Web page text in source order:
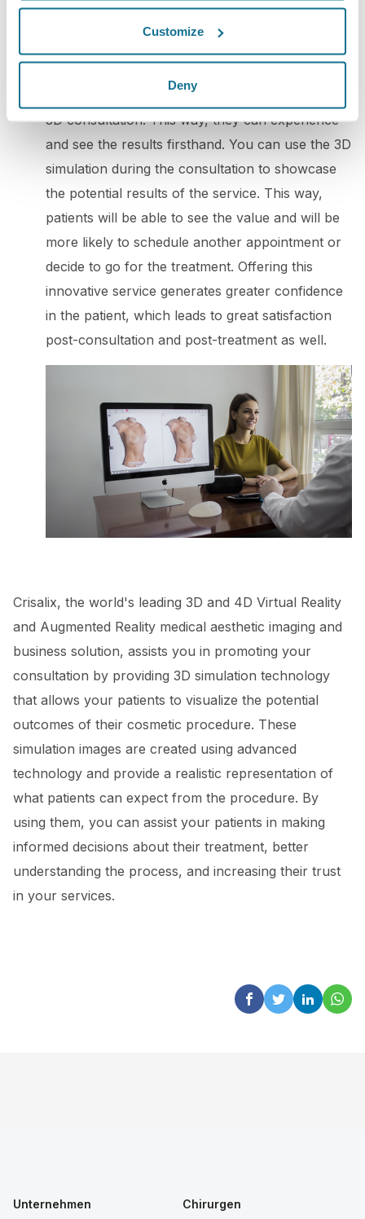
Customize
Deny
potential clients. By doing so, you can win over
your audience's trust and boost engagement.
with 3D simulation, you can offer your patients a
3D consultation. This way, they can experience
and see the results firsthand. You can use the 3D
simulation during the consultation to showcase
the potential results of the service. This way,
patients will be able to see the value and will be
more likely to schedule another appointment or
decide to go for the treatment. Offering this
innovative service generates greater confidence
in the patient, which leads to great satisfaction
post-consultation and post-treatment as well.
Crisalix, the world's leading 3D and 4D Virtual Reality
and Augmented Reality medical aesthetic imaging and
business solution, assists you in promoting your
consultation by providing 3D simulation technology
that allows your patients to visualize the potential
outcomes of their cosmetic procedure. These
simulation images are created using advanced
technology and provide a realistic representation of
what patients can expect from the procedure. By
using them, you can assist your patients in making
informed decisions about their treatment, better
understanding the process, and increasing their trust
in your services.
Unternehmen
Chirurgen